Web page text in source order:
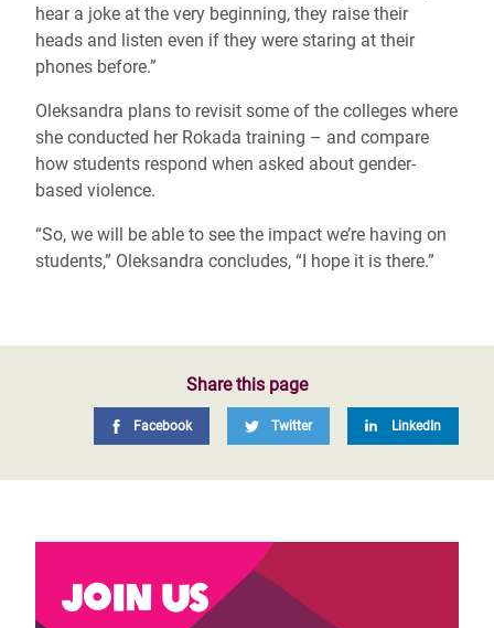
hear a joke at the very beginning, they raise their
heads and listen even if they were staring at their
phones before.”
Oleksandra plans to revisit some of the colleges where
she conducted her Rokada training – and compare
how students respond when asked about gender-
based violence.
“So, we will be able to see the impact we’re having on
students,” Oleksandra concludes, “I hope it is there.”
Share this page
Facebook Twitter LinkedIn
Join us